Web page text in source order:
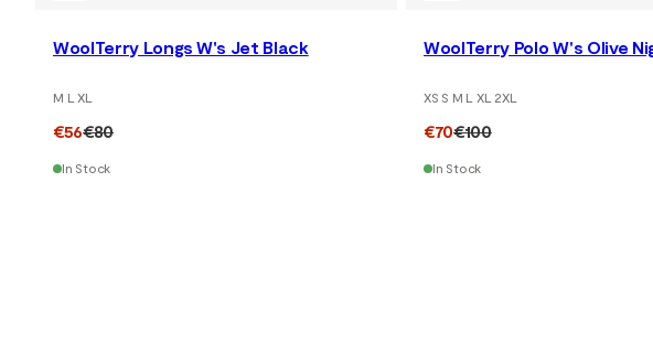
WoolTerry Longs W's Jet Black
M L XL
€56€80
In Stock
WoolTerry Polo W's Olive
XS S M L XL 2XL
€70€100
In Stock